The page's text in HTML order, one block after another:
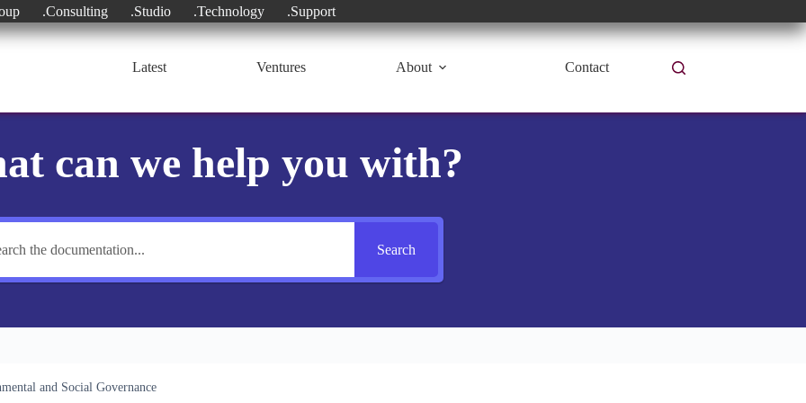
.Consulting .Studio .Technology .Support
Latest Ventures About Contact
can we help you with?
Search
and Social Governance